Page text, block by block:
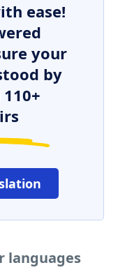
ease!
your
by
languages